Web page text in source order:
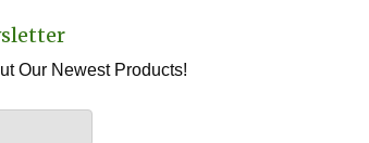
Our Newest Products!